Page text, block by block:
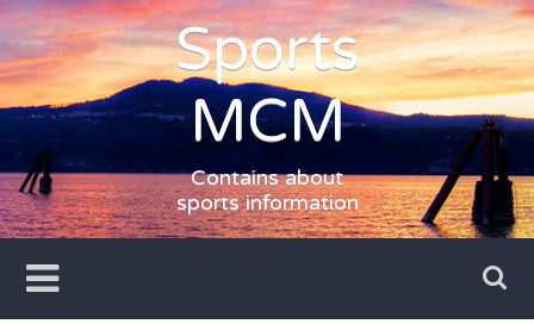
Skip
to
content
Sports
MCM
Contains about
sports information